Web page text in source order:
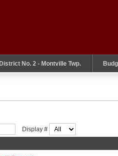
No. 2 - Montville Twp.
Display #